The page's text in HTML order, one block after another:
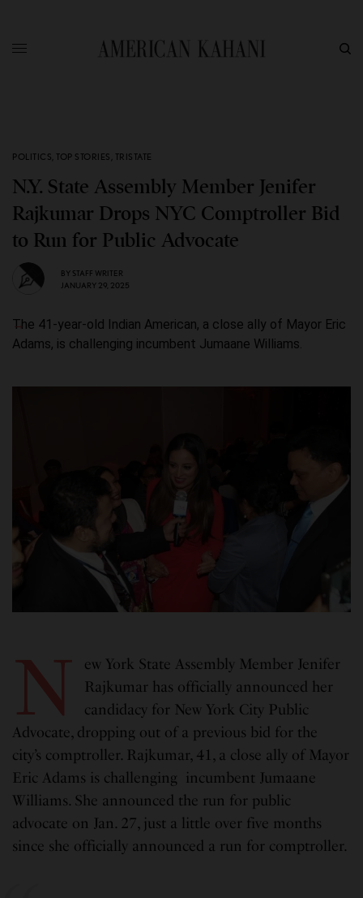
POLITICS, TOP STORIES , TRISTATE
N.Y. State Assembly Member Jenifer
Rajkumar Drops NYC Comptroller Bid
to Run for Public Advocate
BY STAFF WRITER
JANUARY 29, 2025
The 41-year-old Indian American, a close ally of Mayor Eric
Adams, is challenging incumbent Jumaane Williams.
N
ew York State Assembly Member Jenifer
Rajkumar has officially announced her
candidacy for New York City Public
Advocate, dropping out of a previous bid for the
city’s comptroller. Rajkumar, 41, a close ally of Mayor
Eric Adams is challenging incumbent Jumaane
Williams. She announced the run for public
advocate on Jan. 27, just a little over five months
since she officially announced a run for comptroller.